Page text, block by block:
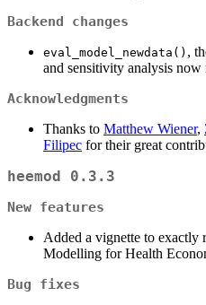
Backend changes
eval_model_newdata() ,
and sensitivity analysis now
Acknowledgments
Thanks to Matthew Wiener,
Filipec for their great
heemod 0.3.3
New features
Added a vignette to exactly
Modelling for Health
Bug fixes